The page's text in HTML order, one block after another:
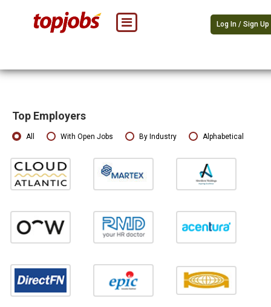
Log In / Sign Up
Top Employers
All With Open Jobs By Industry Alphabetical